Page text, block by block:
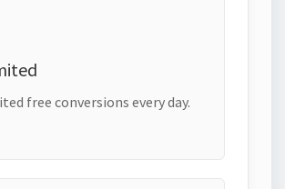
free conversions every day.